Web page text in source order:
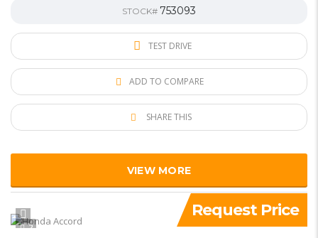
STOCK# 753093
TEST DRIVE
ADD TO COMPARE
SHARE THIS
VIEW MORE
2
Request Price